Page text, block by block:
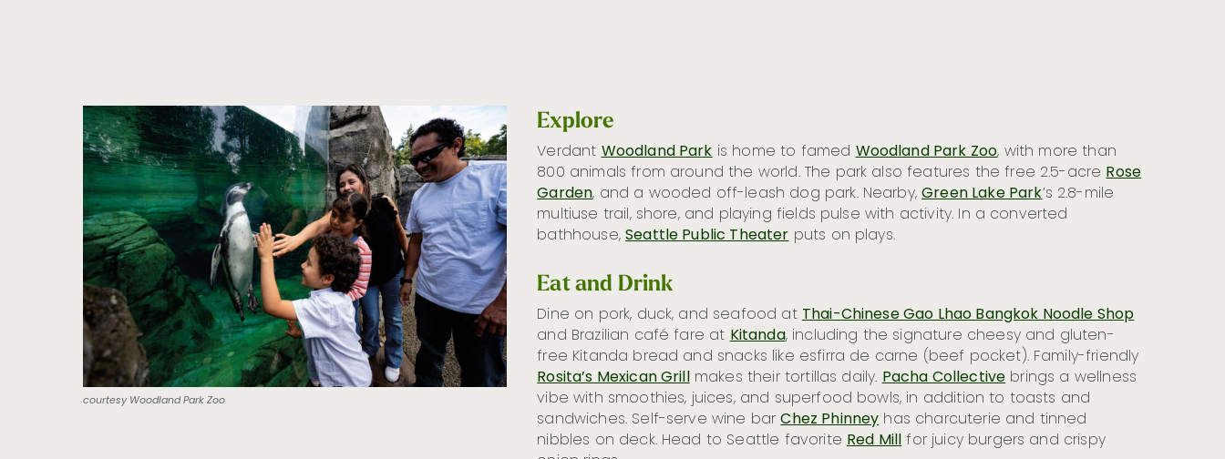
courtesy Woodland Park Zoo
Explore
VerdantWoodland Parkis home to famedWoodland Park Zoo, with more than
800 animals from around the world. The park also features the free 2.5-acreRose
Garden, and a wooded off-leash dog park. Nearby,Green Lake Park’s 2.8-mile
multiuse trail, shore, and playing fields pulse with activity. In a converted
bathhouse,Seattle Public Theaterputs on plays.
Eat and Drink
Dine on pork, duck, and seafood atThai-Chinese Gao Lhao Bangkok Noodle Shop
and Brazilian café fare atKitanda, including the signature cheesy and gluten-
free Kitanda bread and snacks like esfirra de carne (beef pocket). Family-friendly
Rosita’s Mexican Grillmakes their tortillas daily.Pacha Collectivebrings a wellness
vibe with smoothies, juices, and superfood bowls, in addition to toasts and
sandwiches. Self-serve wine barChez Phinneyhas charcuterie and tinned
nibbles on deck. Head to Seattle favorite Red Millfor juicy burgers and crispy